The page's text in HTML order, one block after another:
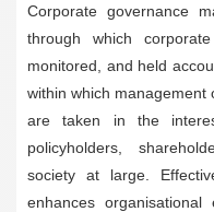
Corporate governance
through which
monitored, and held
within which management
are taken in the
policyholders,
society at large.
enhances